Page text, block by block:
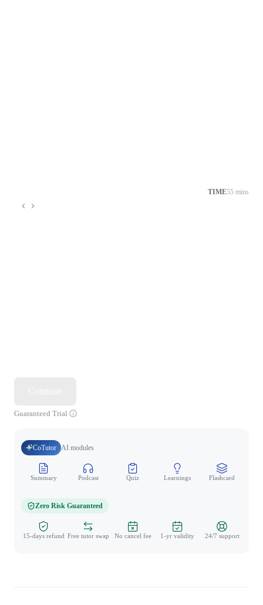
TIME55 mins
Guaranteed Trial
CoTutor AI modules
Summary Podcast Quiz Learnings Flashcard
Zero Risk Guaranteed
15-days refund Free tutor swap No cancel fee 1-yr validity 24/7 support